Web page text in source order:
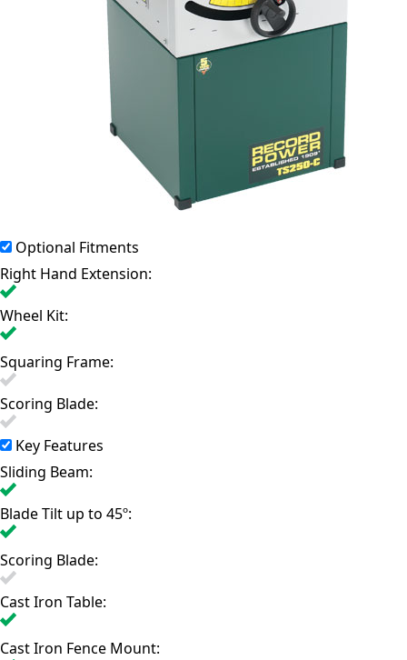
Optional Fitments
Right Hand Extension:
Wheel Kit:
Squaring Frame:
Scoring Blade:
Key Features
Sliding Beam:
Blade Tilt up to 45º:
Scoring Blade:
Cast Iron Table:
Cast Iron Fence Mount: